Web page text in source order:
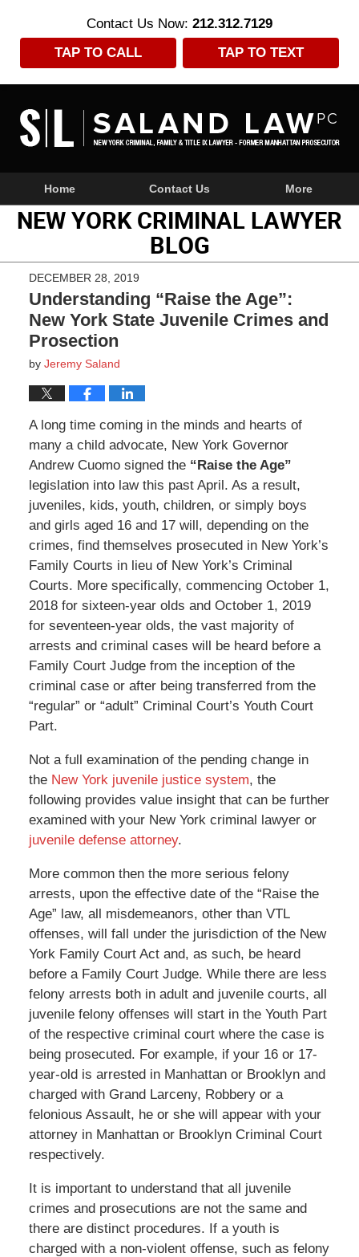
Contact Us Now: 212.312.7129
TAP TO CALL
TAP TO TEXT
NavigationHome Contact Us More
NEW YORK CRIMINAL LAWYER
BLOG
DECEMBER 28, 2019
Understanding “Raise the Age”:
New York State Juvenile Crimes and
Prosection
by Jeremy Saland
A long time coming in the minds and hearts of
many a child advocate, New York Governor
Andrew Cuomo signed the “Raise the Age”
legislation into law this past April. As a result,
juveniles, kids, youth, children, or simply boys
and girls aged 16 and 17 will, depending on the
crimes, find themselves prosecuted in New York’s
Family Courts in lieu of New York’s Criminal
Courts. More specifically, commencing October 1,
2018 for sixteen-year olds and October 1, 2019
for seventeen-year olds, the vast majority of
arrests and criminal cases will be heard before a
Family Court Judge from the inception of the
criminal case or after being transferred from the
“regular” or “adult” Criminal Court’s Youth Court
Part.
Not a full examination of the pending change in
the New York juvenile justice system, the
following provides value insight that can be further
examined with your New York criminal lawyer or
juvenile defense attorney.
More common then the more serious felony
arrests, upon the effective date of the “Raise the
Age” law, all misdemeanors, other than VTL
offenses, will fall under the jurisdiction of the New
York Family Court Act and, as such, be heard
before a Family Court Judge. While there are less
felony arrests both in adult and juvenile courts, all
juvenile felony offenses will start in the Youth Part
of the respective criminal court where the case is
being prosecuted. For example, if your 16 or 17-
year-old is arrested in Manhattan or Brooklyn and
charged with Grand Larceny, Robbery or a
felonious Assault, he or she will appear with your
attorney in Manhattan or Brooklyn Criminal Court
respectively.
It is important to understand that all juvenile
crimes and prosecutions are not the same and
there are distinct procedures. If a youth is
charged with a non-violent offense, such as felony